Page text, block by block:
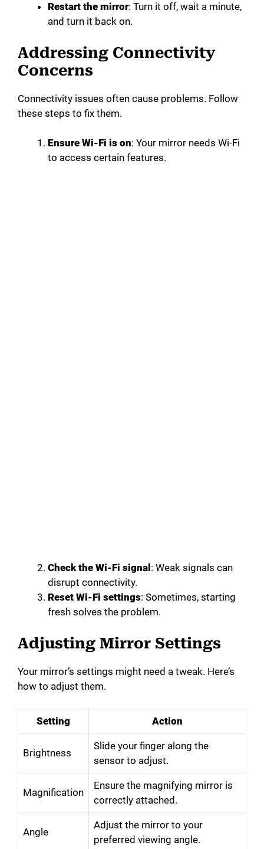
Restart the mirror: Turn it off, wait a minute,
and turn it back on.
Addressing Connectivity
Concerns
Connectivity issues often cause problems. Follow
these steps to fix them.
Ensure Wi-Fi is on: Your mirror needs Wi-Fi
to access certain features.
Check the Wi-Fi signal : Weak signals can
disrupt connectivity.
Reset Wi-Fi settings: Sometimes, starting
fresh solves the problem.
Adjusting Mirror Settings
Your mirror’s settings might need a tweak. Here’s
how to adjust them.
Setting Action
Brightness
Slide your finger along the
sensor to adjust.
Magnification
Ensure the magnifying mirror is
correctly attached.
Angle
Adjust the mirror to your
preferred viewing angle.